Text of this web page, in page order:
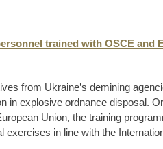
trained with OSCE and
from Ukraine’s demining
in explosive ordnance disposal.
Union, the training
exercises in line with the